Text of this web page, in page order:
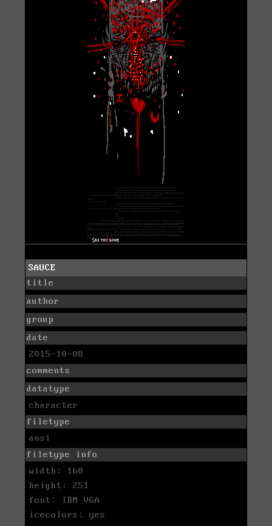
SAUCE
title
author
group
date
2015-10-08
comments
datatype
character
filetype
ansi
filetype info
width: 160
height: 251
font: IBM VGA
icecolors: yes